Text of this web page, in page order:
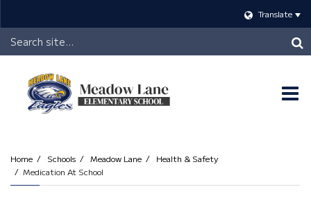
Translate
Header
Search
Home Schools Meadow Lane
Health & Safety
Medication At School